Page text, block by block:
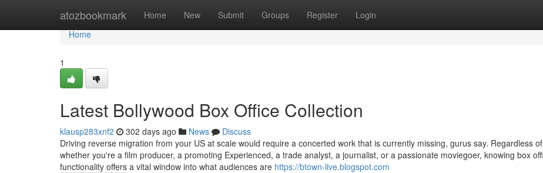
atozbookmark Home New Submit Groups Register Login
Home
Home
1
Latest Bollywood Box Office Collection
klausp283xnf2 302 days ago News
Discuss
Driving reverse migration from your US at scale would require a concerted work that is currently missing, gurus say. Regardless of
whether you're a film producer, a promoting Experienced, a trade analyst, a journalist, or a passionate moviegoer, knowing box
functionality offers a vital window into what audiences are https://btown-live.blogspot.com